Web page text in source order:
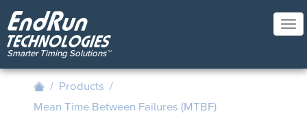
Skip
to
main
content
/ Products /
Mean Time Between Failures (MTBF)